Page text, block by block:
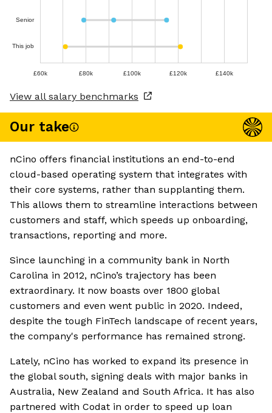
Senior
This job
£60k £80k £100k £120k £140k
View all salary benchmarks
Our take
nCino offers financial institutions an end-to-end
cloud-based operating system that integrates with
their core systems, rather than supplanting them.
This allows them to streamline interactions between
customers and staff, which speeds up onboarding,
transactions, reporting and more.
Since launching in a community bank in North
Carolina in 2012, nCino’s trajectory has been
extraordinary. It now boasts over 1800 global
customers and even went public in 2020. Indeed,
despite the tough FinTech landscape of recent years,
the company's performance has remained strong.
Lately, nCino has worked to expand its presence in
the global south, signing deals with major banks in
Australia, New Zealand and South Africa. It has also
partnered with Codat in order to speed up loan